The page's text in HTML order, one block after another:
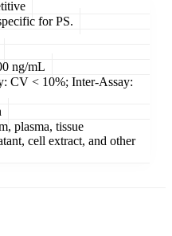
for PS.
ng/mL
CV < 10%; Inter-Assay:
plasma, tissue
cell extract, and other